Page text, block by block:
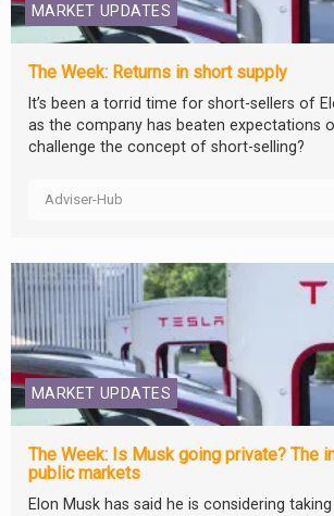
MARKET UPDATES
The Week: Returns in short supply
It’s been a torrid time for short-sellers of
as the company has beaten expectations
challenge the concept of short-selling?
Adviser-Hub
MARKET UPDATES
The Week: Is Musk going private? The
public markets
Elon Musk has said he is considering